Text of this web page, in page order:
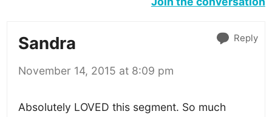
Sandra
November 14, 2015 at 8:09 pm
Absolutely LOVED this segment. So much
Reply